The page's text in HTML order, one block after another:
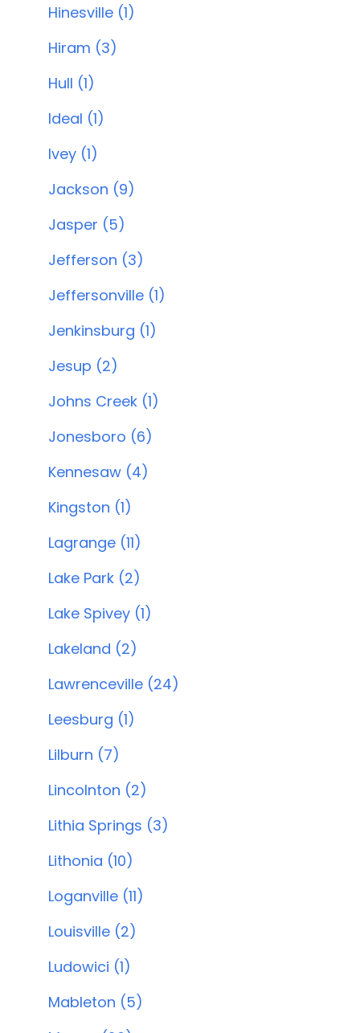
Hinesville (1)
Hiram (3)
Hull (1)
Ideal (1)
Ivey (1)
Jackson (9)
Jasper (5)
Jefferson (3)
Jeffersonville (1)
Jenkinsburg (1)
Jesup (2)
Johns Creek (1)
Jonesboro (6)
Kennesaw (4)
Kingston (1)
Lagrange (11)
Lake Park (2)
Lake Spivey (1)
Lakeland (2)
Lawrenceville (24)
Leesburg (1)
Lilburn (7)
Lincolnton (2)
Lithia Springs (3)
Lithonia (10)
Loganville (11)
Louisville (2)
Ludowici (1)
Mableton (5)